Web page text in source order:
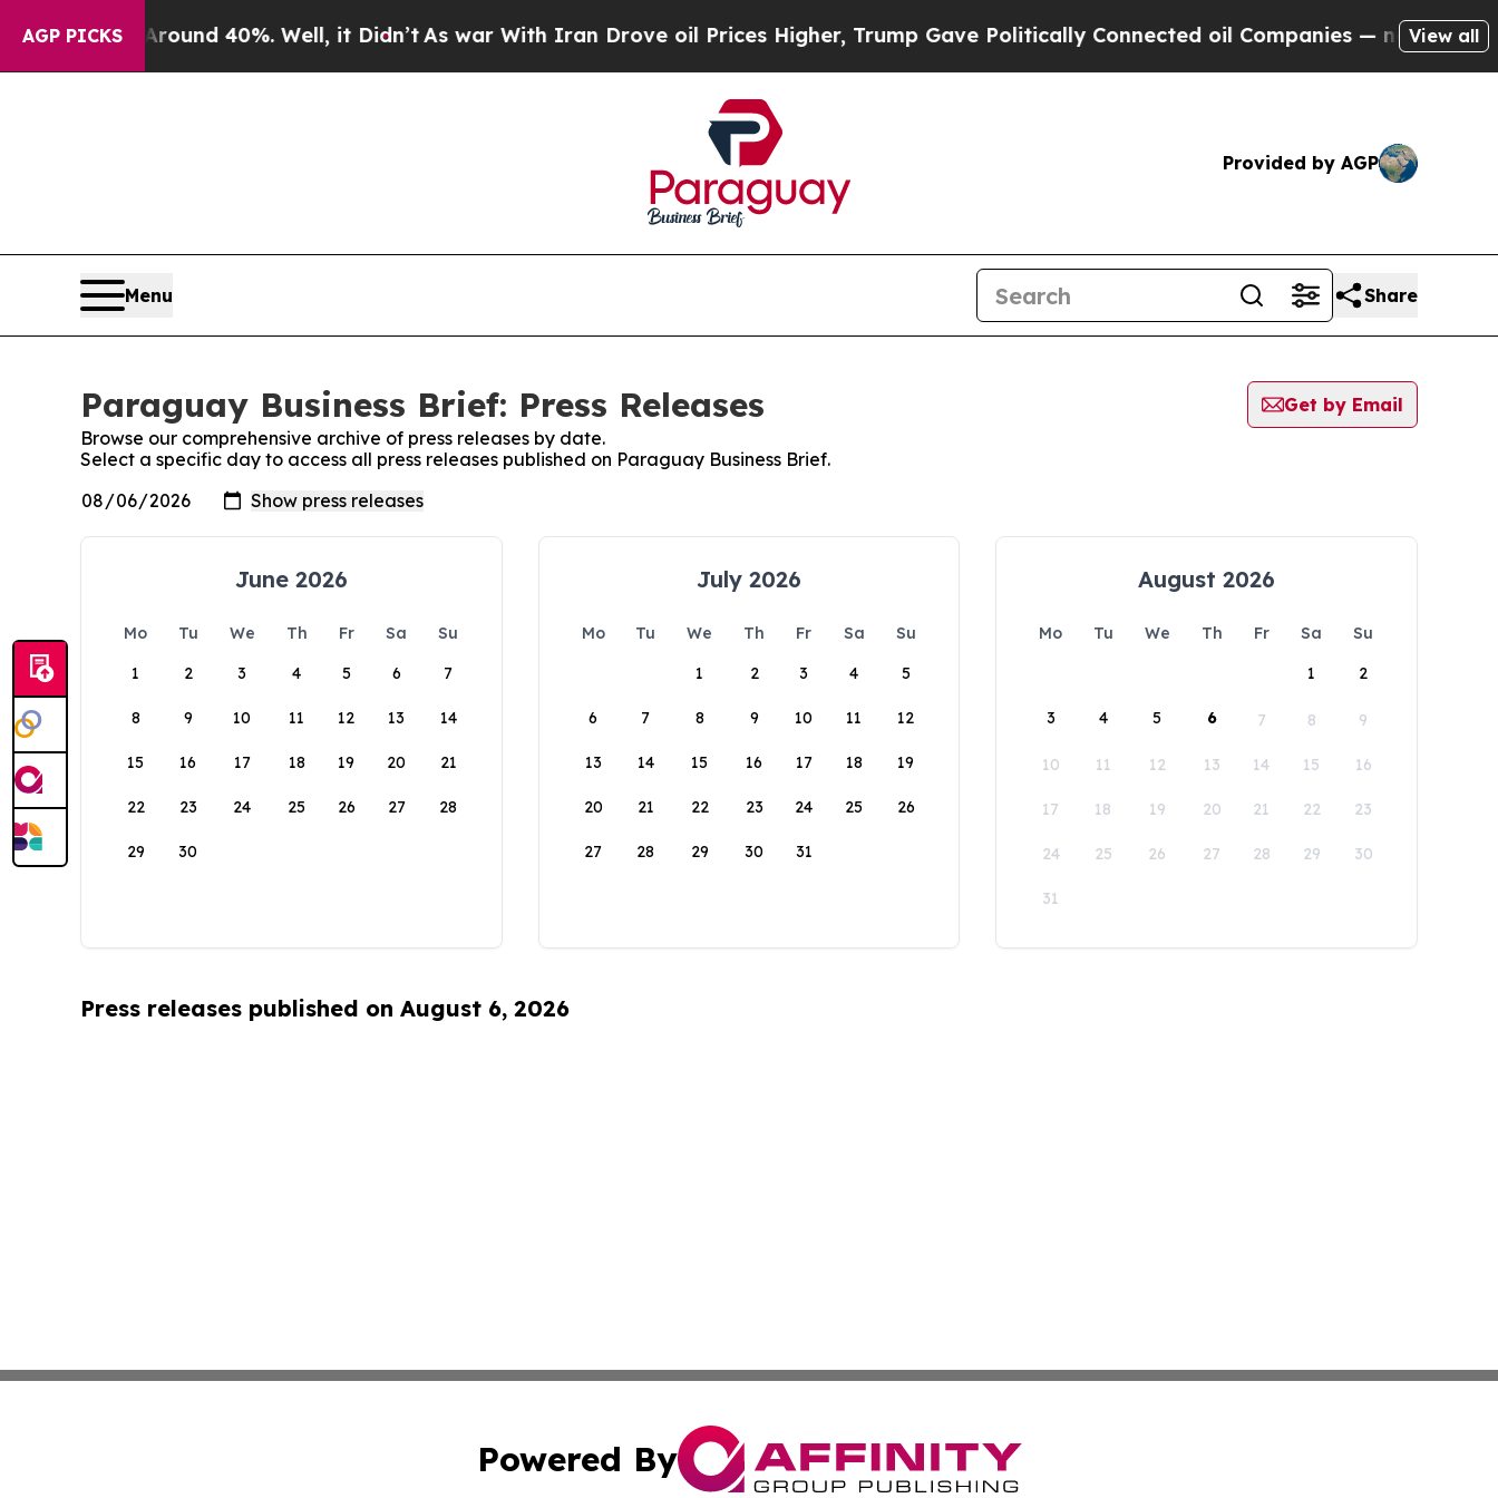
AGP PICKS
a Floor Around 40%. Well, it Didn’tAs war With Iran Drove oil Prices Higher, Trump Gave Politically Connected oil Companies — not Taxpayers
View all
Provided by AGP
Menu Share
Paraguay Business Brief: Press Releases
Get by Email
Browse our comprehensive archive of press releases by date.
Select a specific day to access all press releases published on Paraguay Business Brief.
June 2026
Mo Tu We Th Fr Sa
Su
1
2 3 4 5 6 7
8 9 10 11 12 13 14
15 16 17 18 19 20 21
22 23 24 25 26 27 28
29 30
July 2026
Mo Tu We Th Fr Sa
Su
1
2 3 4 5
6 7 8 9 10 11 12
13 14 15 16 17 18 19
20 21 22 23 24 25 26
27 28 29 30 31
August 2026
Mo Tu We Th Fr Sa
Su
1
2
3 4 5 6 7 8 9
10 11 12 13 14 15 16
17 18 19 20 21 22 23
24 25 26 27 28 29 30
31
Press releases published on August 6, 2026
Powered By